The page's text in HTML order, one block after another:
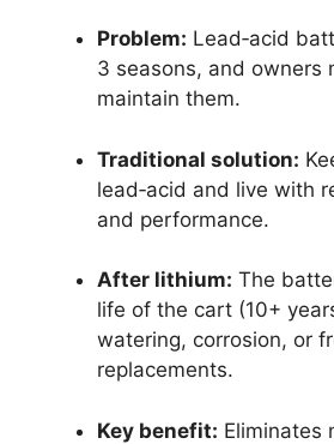
Problem: Lead‑acid
3 seasons, and owners
maintain them.
Traditional solution:
lead‑acid and live with
and performance.
After lithium: The
life of the cart (10+
watering, corrosion, or
replacements.
Key benefit: Eliminates